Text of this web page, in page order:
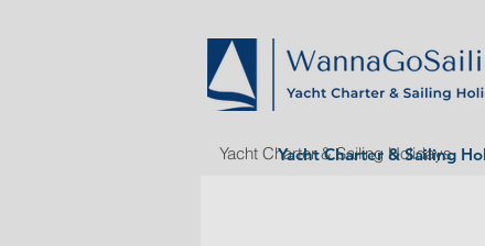
Yacht Charter & Sailing
Yacht Charter & Sailing Holidays